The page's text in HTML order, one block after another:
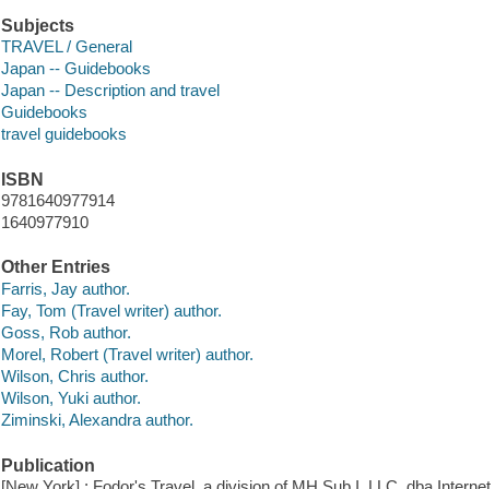
Subjects
TRAVEL / General
Japan -- Guidebooks
Japan -- Description and travel
Guidebooks
travel guidebooks
ISBN
9781640977914
1640977910
Other Entries
Farris, Jay author.
Fay, Tom (Travel writer) author.
Goss, Rob author.
Morel, Robert (Travel writer) author.
Wilson, Chris author.
Wilson, Yuki author.
Ziminski, Alexandra author.
Publication